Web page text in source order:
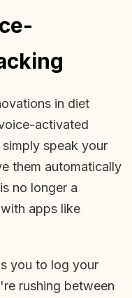
in diet
activated
speak your
them automatically
no longer a
apps like
you to log your
rushing between